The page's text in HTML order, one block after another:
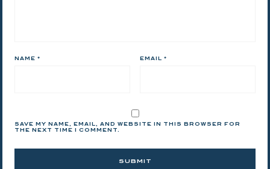
NAME * EMAIL *
SAVE MY NAME, EMAIL, AND WEBSITE IN THIS BROWSER FOR
THE NEXT TIME I COMMENT.